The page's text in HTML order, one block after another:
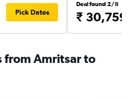
Pick Dates
Deal found 2/8
₹ 30,759
from Amritsar to